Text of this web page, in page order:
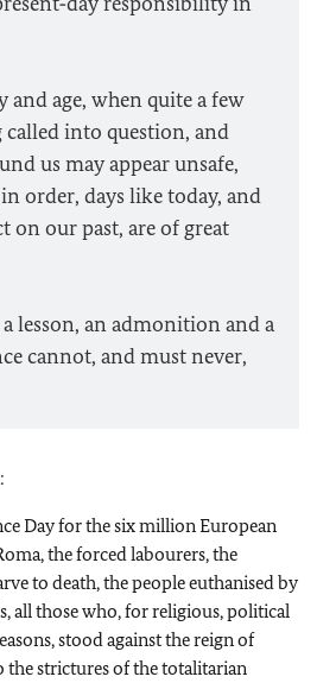
and age, when quite a few
called into question, and
us may appear unsafe,
order, days like today, and
on our past, are of great
lesson, an admonition and a
cannot, and must never,
Day for the six million European
the forced labourers, the
to death, the people euthanised by
all those who, for religious, political
stood against the reign of
strictures of the totalitarian